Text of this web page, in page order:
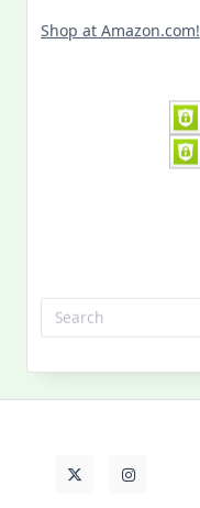
Shop at Amazon.com!
My
Life